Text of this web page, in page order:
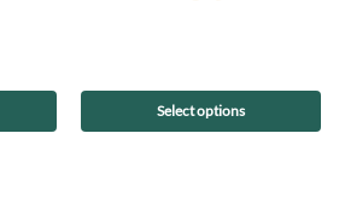
Select options